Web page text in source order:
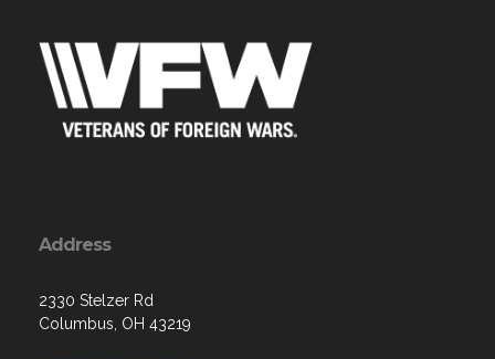
Address
2330 Stelzer Rd
Columbus, OH 43219